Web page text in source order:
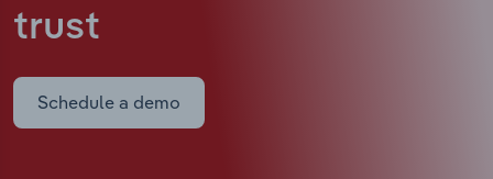
trust
Schedule a demo